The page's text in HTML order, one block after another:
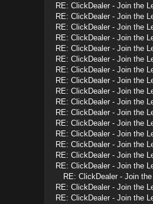
RE: ClickDealer - Join the
RE: ClickDealer - Join the
RE: ClickDealer - Join the
RE: ClickDealer - Join the
RE: ClickDealer - Join the
RE: ClickDealer - Join the
RE: ClickDealer - Join the
RE: ClickDealer - Join the
RE: ClickDealer - Join the
RE: ClickDealer - Join the
RE: ClickDealer - Join the
RE: ClickDealer - Join the
RE: ClickDealer - Join the
RE: ClickDealer - Join the
RE: ClickDealer - Join the
RE: ClickDealer - Join the
RE: ClickDealer - Join
RE: ClickDealer - Join the
RE: ClickDealer - Join the